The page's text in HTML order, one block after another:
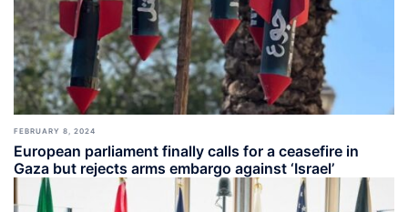
FEBRUARY 8, 2024
European parliament finally calls for a ceasefire in
Gaza but rejects arms embargo against ‘Israel’